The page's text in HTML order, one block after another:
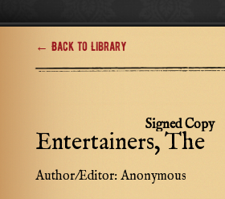
← Back to Library
Signed Copy
Entertainers, The
Author/Editor: Anonymous